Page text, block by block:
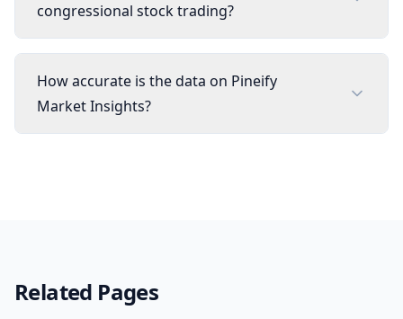
congressional stock trading?
How accurate is the data on Pineify
Market Insights?
Related Pages